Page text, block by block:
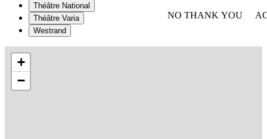
Théâtre National
Théâtre Varia
Westrand
+
−
NO THANK YOU
WITHDRAW